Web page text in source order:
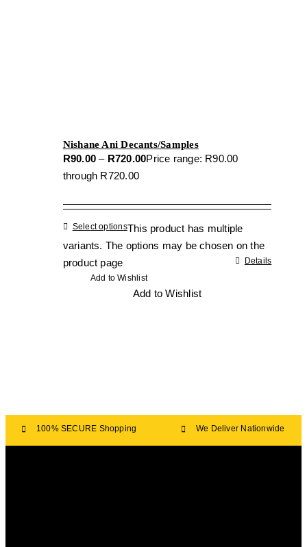
Nishane Ani Decants/Samples
R90.00 – R720.00Price range: R90.00
through R720.00
Select optionsThis product has multiple
variants. The options may be chosen on the
product page
Details
Add to Wishlist
Add to Wishlist
100% SECURE Shopping We Deliver Nationwide